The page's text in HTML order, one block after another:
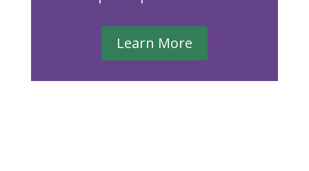
Learn More